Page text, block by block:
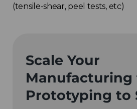
(tensile-shear, peel tests, etc)
Scale Your
Manufacturing
Prototyping to